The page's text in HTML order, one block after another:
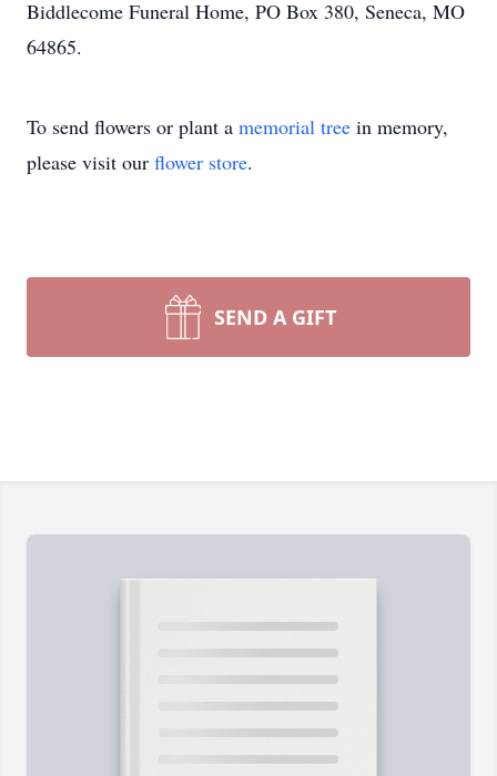
Biddlecome Funeral Home, PO Box 380, Seneca, MO
64865.
To send flowers or plant a memorial tree in memory,
please visit our flower store.
SEND A GIFT